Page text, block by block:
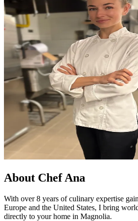
About Chef Ana
With over 8 years of culinary expertise
Europe and the United States, I bring
directly to your home in Magnolia.